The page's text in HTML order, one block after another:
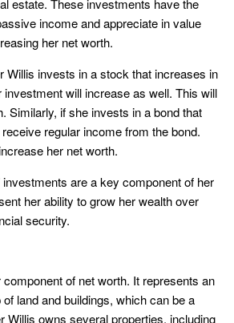
income and appreciate in value
her net worth.
Willis invests in a stock that increases in
investment will increase as well. This will
Similarly, if she invests in a bond that
regular income from the bond.
her net worth.
investments are a key component of her
her ability to grow her wealth over
security.
of net worth. It represents an
of land and buildings, which can be a
Willis owns several properties, including